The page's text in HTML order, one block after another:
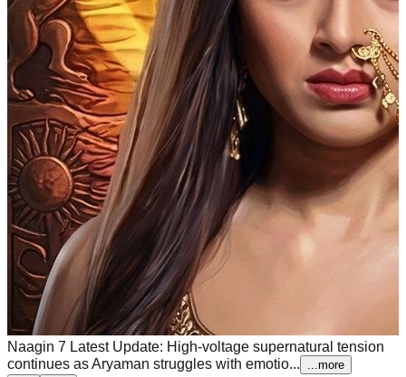
Naagin 7 Latest Update: High-voltage supernatural tension
continues as Aryaman struggles with emotio...
...more